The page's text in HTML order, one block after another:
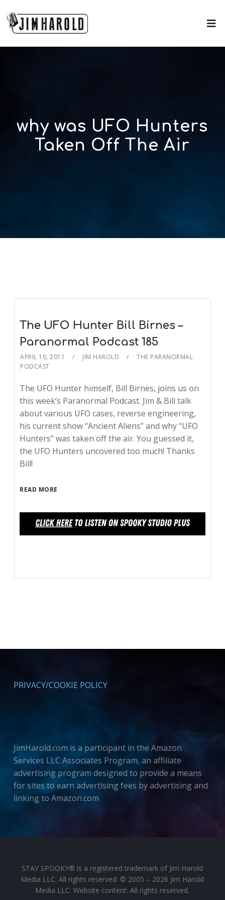
why was UFO Hunters
Taken Off The Air
The UFO Hunter Bill Birnes –
Paranormal Podcast 185
APRIL 10, 2011 JIM HAROLD
THE PARANORMAL
PODCAST
The UFO Hunter himself, Bill Birnes, joins us on
this week’s Paranormal Podcast. Jim & Bill talk
about various UFO cases, reverse engineering,
his current show “Ancient Aliens” and why “UFO
Hunters” was taken off the air. You guessed it,
the UFO Hunters uncovered too much! Thanks
Bill!
READ MORE
PRIVACY/COOKIE POLICY
JimHarold.com is a participant in the Amazon
Services LLC Associates Program, an affiliate
advertising program designed to provide a means
for sites to earn advertising fees by advertising and
linking to Amazon.com
STAY SPOOKY® is a registered trademark of Jim Harold
Media LLC. All rights reserved. © 2005 – 2026 Jim Harold
Media LLC. Website content: All rights reserved.